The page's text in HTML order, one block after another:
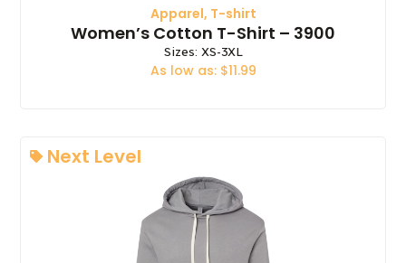
Apparel, T-shirt
Women’s Cotton T-Shirt – 3900
Sizes: XS-3XL
As low as: $11.99
Next Level